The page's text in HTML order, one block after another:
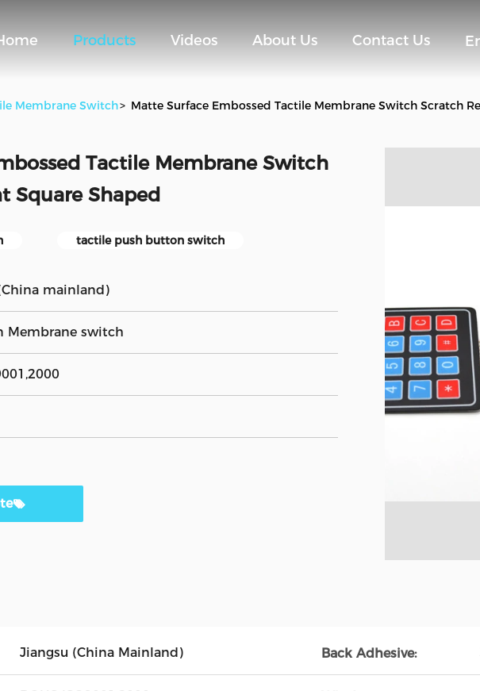
Products Videos About Us Contact Us
Membrane Switch> Matte Surface Embossed Tactile Membrane Switch Scratch
Tactile Membrane Switch
Square Shaped
tactile push button switch
mainland)
Membrane switch
Jiangsu (China Mainland) Back Adhesive: